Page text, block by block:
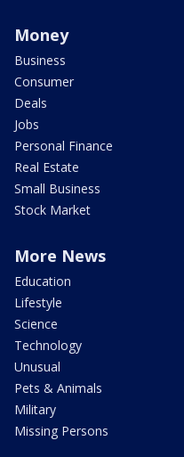
Money
Business
Consumer
Deals
Jobs
Personal Finance
Real Estate
Small Business
Stock Market
More News
Education
Lifestyle
Science
Technology
Unusual
Pets & Animals
Military
Missing Persons